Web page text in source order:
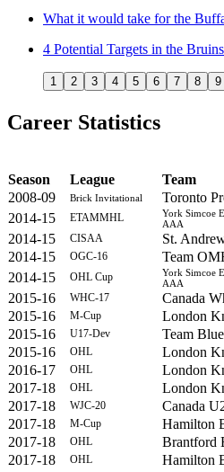
What it would take for the
4 Potential Targets in the
1 2 3 4 5 6 7 8 9
Career Statistics
Season
League Team
2008-09
Brick Invitational Toronto
2014-15
ETAMMHL
York Simcoe
AAA
2014-15
CISAA St.
2014-15
OGC-16
Team
2014-15
OHL Cup
York Simcoe
AAA
2015-16 WHC-17 Canada
2015-16
M-Cup London
2015-16
U17-Dev Team Blue
2015-16
OHL London
2016-17
OHL London
2017-18
OHL London
2017-18
WJC-20 Canada
2017-18
M-Cup Hamilton
2017-18
OHL Brantford
2017-18
OHL Hamilton